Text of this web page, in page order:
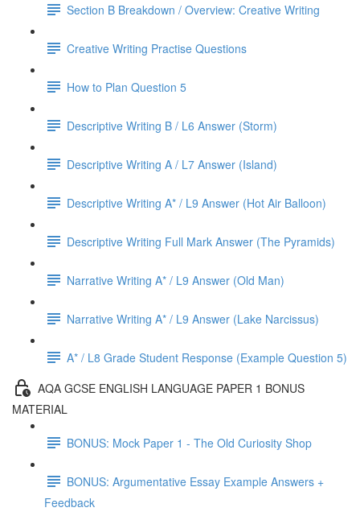
Section B Breakdown / Overview: Creative Writing
Creative Writing Practise Questions
How to Plan Question 5
Descriptive Writing B / L6 Answer (Storm)
Descriptive Writing A / L7 Answer (Island)
Descriptive Writing A* / L9 Answer (Hot Air Balloon)
Descriptive Writing Full Mark Answer (The Pyramids)
Narrative Writing A* / L9 Answer (Old Man)
Narrative Writing A* / L9 Answer (Lake Narcissus)
A* / L8 Grade Student Response (Example Question 5)
AQA GCSE ENGLISH LANGUAGE PAPER 1 BONUS
MATERIAL
BONUS: Mock Paper 1 - The Old Curiosity Shop
BONUS: Argumentative Essay Example Answers +
Feedback